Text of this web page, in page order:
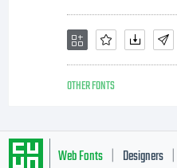
OTHER FONTS
Web Fonts Designers